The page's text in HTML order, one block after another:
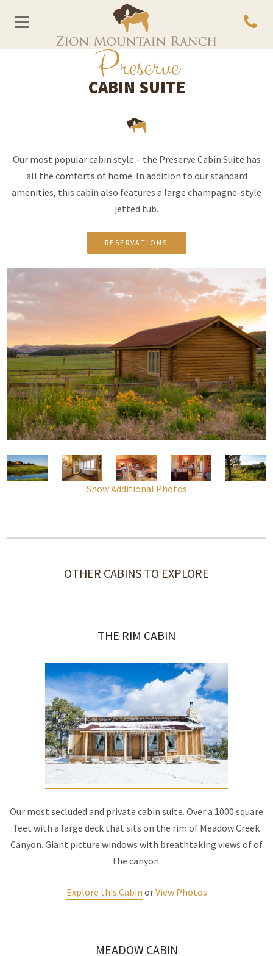
Preserve
CABIN SUITE
Our most popular cabin style – the Preserve Cabin Suite has
all the comforts of home. In addition to our standard
amenities, this cabin also features a large champagne-style
jetted tub.
RESERVATIONS
Show Additional Photos
OTHER CABINS TO EXPLORE
THE RIM CABIN
Our most secluded and private cabin suite. Over a 1000 square
feet with a large deck that sits on the rim of Meadow Creek
Canyon. Giant picture windows with breathtaking views of of
the canyon.
Explore this Cabin orView Photos
MEADOW CABIN